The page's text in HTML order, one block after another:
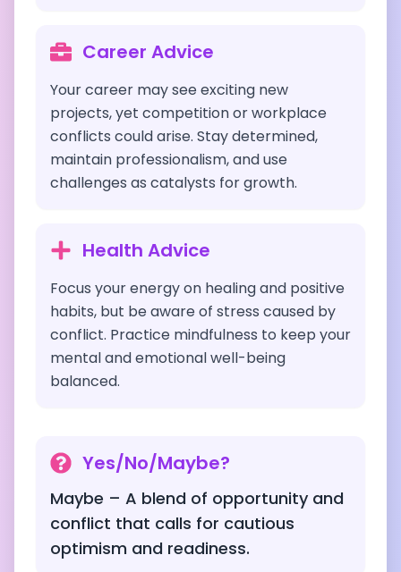
Career Advice
Your career may see exciting new
projects, yet competition or workplace
conflicts could arise. Stay determined,
maintain professionalism, and use
challenges as catalysts for growth.
Health Advice
Focus your energy on healing and positive
habits, but be aware of stress caused by
conflict. Practice mindfulness to keep your
mental and emotional well-being
balanced.
Yes/No/Maybe?
Maybe – A blend of opportunity and
conflict that calls for cautious
optimism and readiness.